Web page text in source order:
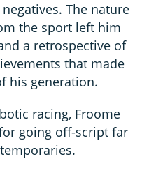
The nature
the sport left him
a retrospective of
that made
his generation.
racing, Froome
going off-script far